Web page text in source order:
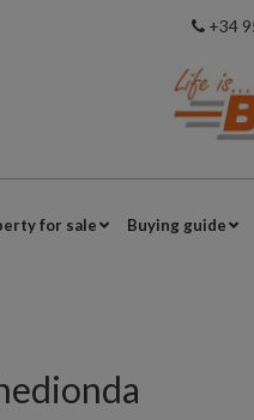
+34
for sale Buying guide